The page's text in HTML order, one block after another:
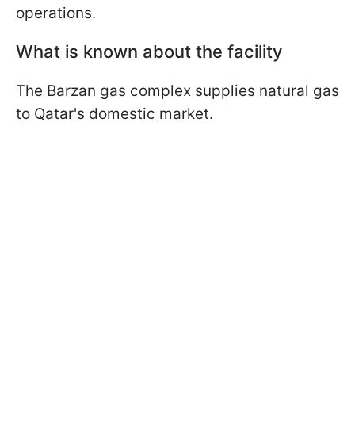
operations.
What is known about the facility
The Barzan gas complex supplies natural gas
to Qatar's domestic market.